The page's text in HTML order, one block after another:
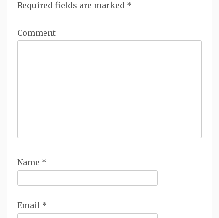
Required fields are marked *
Comment
Name *
Email *